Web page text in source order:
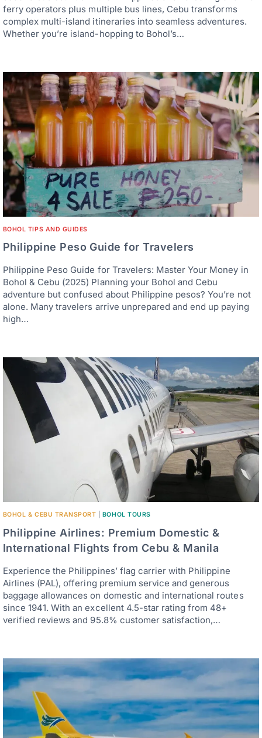
ferry operators plus multiple bus lines, Cebu transforms
complex multi-island itineraries into seamless adventures.
Whether you’re island-hopping to Bohol’s…
BOHOL TIPS AND GUIDES
Philippine Peso Guide for Travelers
Philippine Peso Guide for Travelers: Master Your Money in
Bohol & Cebu (2025) Planning your Bohol and Cebu
adventure but confused about Philippine pesos? You’re not
alone. Many travelers arrive unprepared and end up paying
high…
BOHOL & CEBU TRANSPORT BOHOL TOURS
Philippine Airlines: Premium Domestic &
International Flights from Cebu & Manila
Experience the Philippines’ flag carrier with Philippine
Airlines (PAL), offering premium service and generous
baggage allowances on domestic and international routes
since 1941. With an excellent 4.5-star rating from 48+
verified reviews and 95.8% customer satisfaction,…